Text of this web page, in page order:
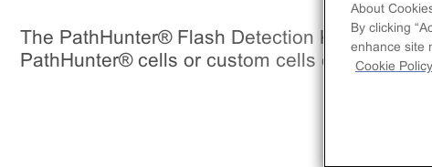
The PathHunter® Flash Detection Kit is an
PathHunter® cells or custom cells expressing
About
By clicking
enhance site
Cookie Policy